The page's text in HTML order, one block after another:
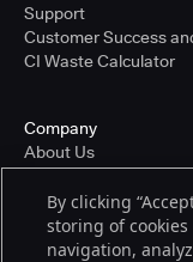
Support
Customer Success
CI Waste Calculator
Company
About Us
Partners
Careers
Pricing
By clicking
storing of
navigation,